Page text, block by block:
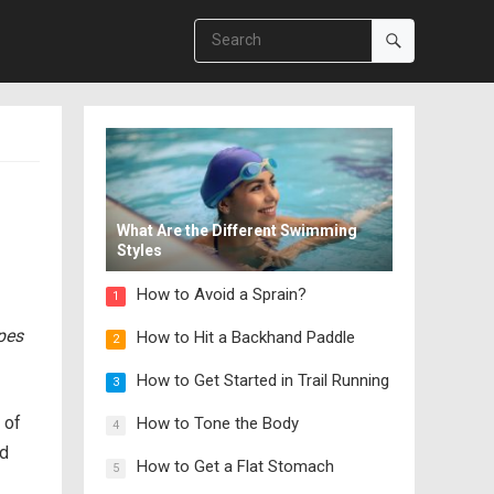
of
What Are the Different Swimming
Styles
1 How to Avoid a Sprain?
2 How to Hit a Backhand Paddle
3 How to Get Started in Trail Running
4 How to Tone the Body
5 How to Get a Flat Stomach